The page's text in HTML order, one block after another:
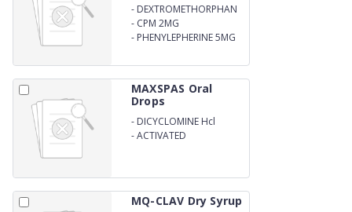
- DEXTROMETHORPHAN
10MG
- CPM 2MG
- PHENYLEPHERINE 5MG
MAXSPAS Oral
Drops
- DICYCLOMINE Hcl
-ACTIVATED
MQ-CLAV Dry Syrup